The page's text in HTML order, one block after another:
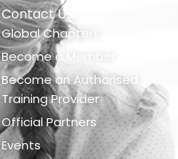
Contact Us
Global Chapters
Become a Member
Become an Authorised
Training Provider
Official Partners
Events